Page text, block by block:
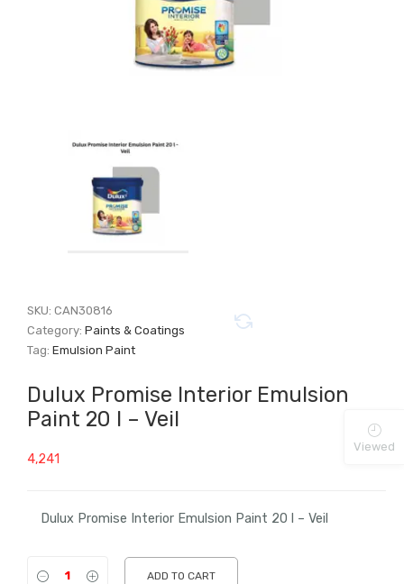
SKU:CAN30816
Category:Paints & Coatings
Tag:Emulsion Paint
Dulux Promise Interior Emulsion
Paint 20 l – Veil
4,241
Dulux Promise Interior Emulsion Paint 20 l – Veil
ADD TO CART
Viewed